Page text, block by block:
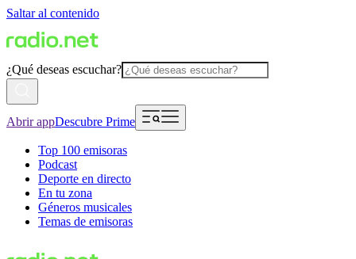
Saltar al contenido
¿Qué deseas escuchar?
Abrir appDescubre Prime
Top 100 emisoras
Podcast
Deporte en directo
En tu zona
Géneros musicales
Temas de emisoras